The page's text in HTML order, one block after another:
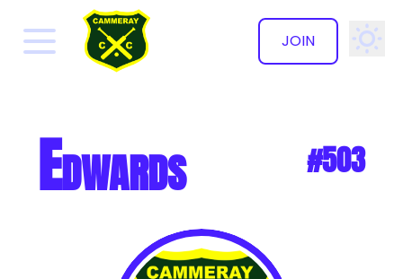
JOIN
✕
Edwards #503